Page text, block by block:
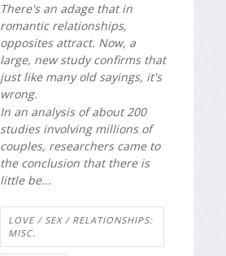
There's an adage that in
romantic relationships,
opposites attract. Now, a
large, new study confirms that
just like many old sayings, it's
wrong.
In an analysis of about 200
studies involving millions of
couples, researchers came to
the conclusion that there is
little be...
LOVE / SEX / RELATIONSHIPS:
MISC.